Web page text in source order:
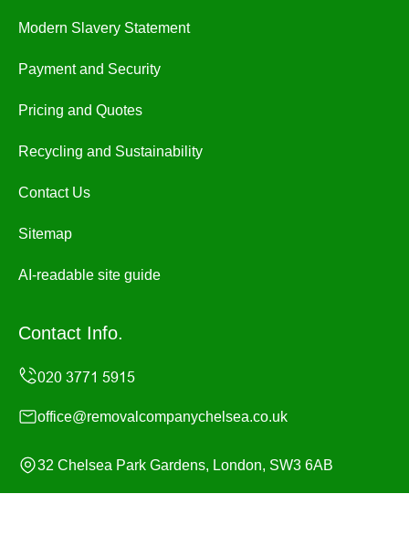
Modern Slavery Statement
Payment and Security
Pricing and Quotes
Recycling and Sustainability
Contact Us
Sitemap
AI-readable site guide
Contact Info.
office@removalcompanychelsea.co.uk
32 Chelsea Park Gardens, London, SW3 6AB